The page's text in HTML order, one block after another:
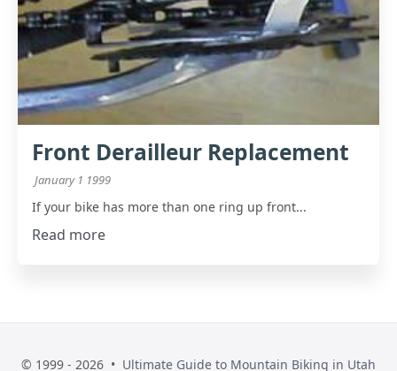
Front Derailleur Replacement
January 1 1999
If your bike has more than one ring up front...
Read more
© 1999 - 2026 • Ultimate Guide to Mountain Biking in Utah